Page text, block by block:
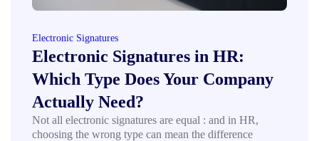
Electronic Signatures
Electronic Signatures in HR:
Which Type Does Your Company
Actually Need?
Not all electronic signatures are equal : and in HR,
choosing the wrong type can mean the difference